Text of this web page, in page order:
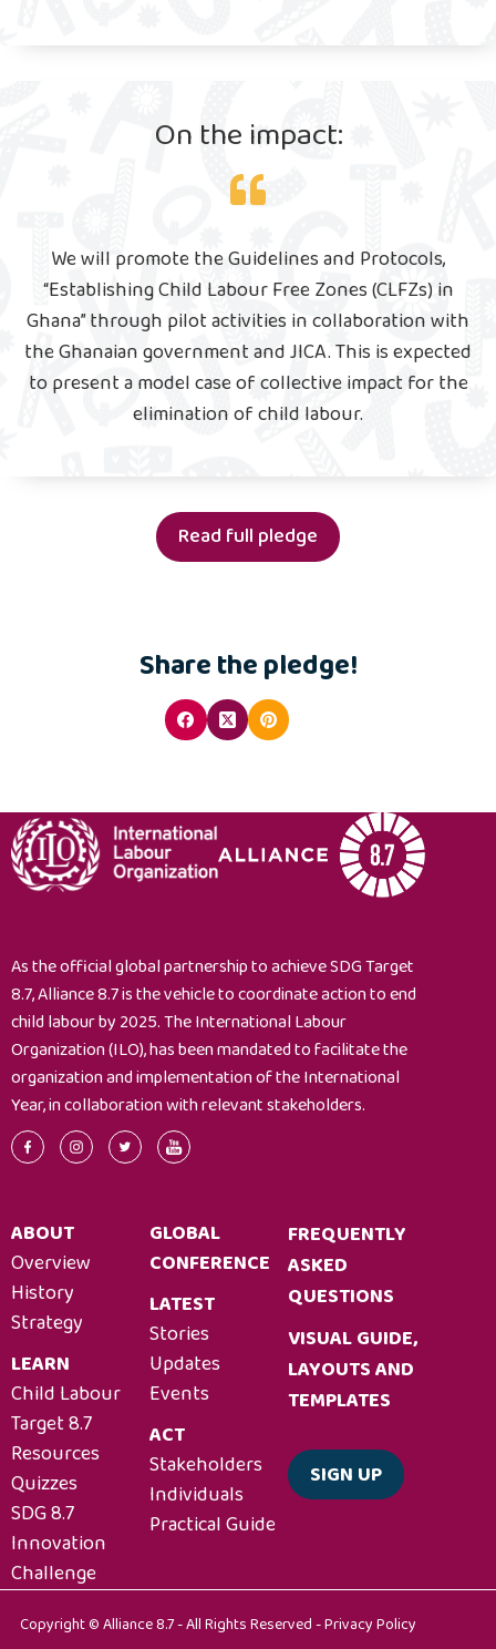
On the impact:
We will promote the Guidelines and Protocols,
“Establishing Child Labour Free Zones (CLFZs) in
Ghana” through pilot activities in collaboration with
the Ghanaian government and JICA. This is expected
to present a model case of collective impact for the
elimination of child labour.
Read full pledge
Share the pledge!
As the official global partnership to achieve SDG Target
8.7, Alliance 8.7 is the vehicle to coordinate action to end
child labour by 2025. The International Labour
Organization (ILO), has been mandated to facilitate the
organization and implementation of the International
Year, in collaboration with relevant stakeholders.
ABOUT
Overview
History
Strategy
LEARN
Child Labour
Target 8.7
Resources
Quizzes
SDG 8.7
Innovation
Challenge
GLOBAL
CONFERENCE
LATEST
Stories
Updates
Events
ACT
Stakeholders
Individuals
Practical Guide
FREQUENTLY
ASKED
QUESTIONS
VISUAL GUIDE,
LAYOUTS AND
TEMPLATES
SIGN UP
Copyright © Alliance 8.7 - All Rights Reserved -Privacy Policy